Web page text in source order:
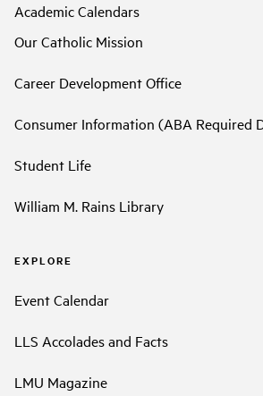
Academic Calendars
Our Catholic Mission
Career Development Office
Consumer Information (ABA Required
Student Life
William M. Rains Library
EXPLORE
Event Calendar
LLS Accolades and Facts
LMU Magazine